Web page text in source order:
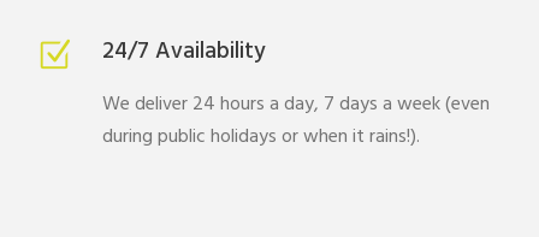
24/7 Availability
We deliver 24 hours a day, 7 days a week (even
during public holidays or when it rains!).